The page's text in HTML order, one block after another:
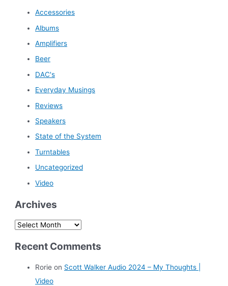
Accessories
Albums
Amplifiers
Beer
DAC's
Everyday Musings
Reviews
Speakers
State of the System
Turntables
Uncategorized
Video
Archives
A
cRecent Comments
Rorie on Scott Walker Audio 2024 – My Thoughts |
Video